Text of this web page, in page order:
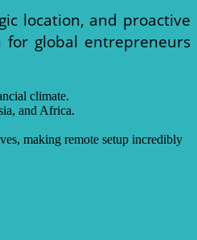
location, and proactive
for global entrepreneurs
climate.
and Africa.
making remote setup incredibly